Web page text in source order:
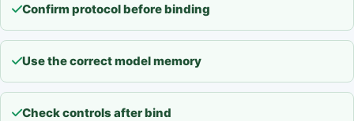
Confirm protocol before binding
Use the correct model memory
Check controls after bind